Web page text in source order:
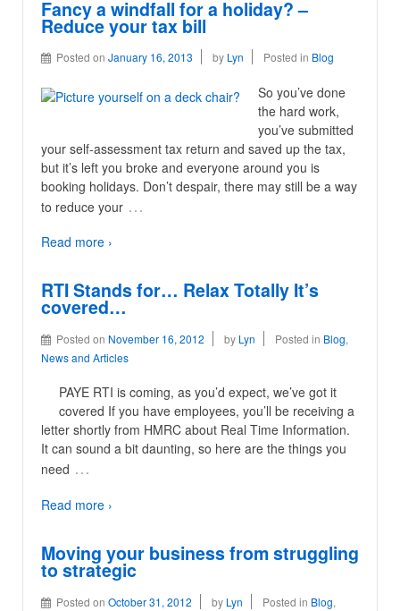
Fancy a windfall for a holiday? –
Reduce your tax bill
Posted on January 16, 2013 by Lyn Posted in Blog
So you’ve done
the hard work,
you’ve submitted
your self-assessment tax return and saved up the tax,
but it’s left you broke and everyone around you is
booking holidays. Don’t despair, there may still be a way
to reduce your …
Read more ›
RTI Stands for… Relax Totally It’s
covered…
Posted on November 16, 2012 by Lyn Posted in Blog,
News and Articles
PAYE RTI is coming, as you’d expect, we’ve got it
covered If you have employees, you’ll be receiving a
letter shortly from HMRC about Real Time Information.
It can sound a bit daunting, so here are the things you
need …
Read more ›
Moving your business from struggling
to strategic
Posted on October 31, 2012 by Lyn Posted in Blog,